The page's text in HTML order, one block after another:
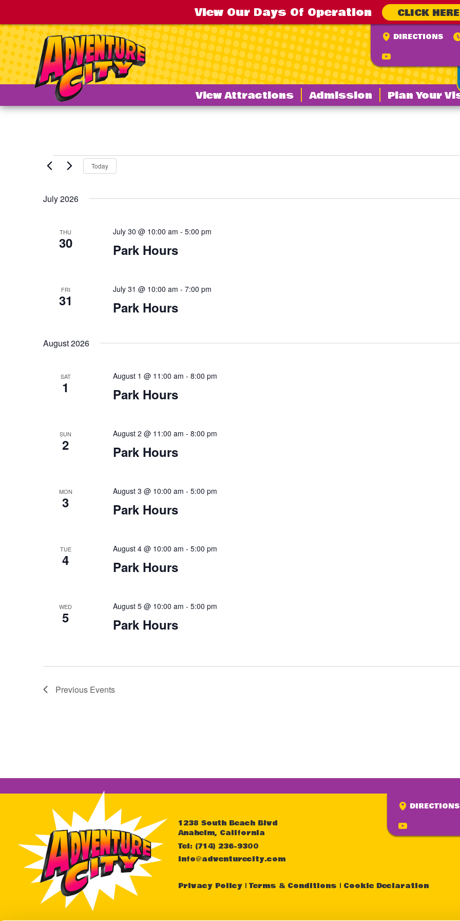
View Our Days Of Operation CLICK HERE
DIRECTIONS
View Attractions
Admission Plan Your
Events
Today
July 2026
THU
30 Park Hours
July 30 @ 10:00 am - 5:00 pm
FRI
31 Park Hours
July 31 @ 10:00 am - 7:00 pm
August 2026
SAT
1 Park Hours
August 1 @ 11:00 am - 8:00 pm
SUN
2 Park Hours
August 2 @ 11:00 am - 8:00 pm
MON
3 Park Hours
August 3 @ 10:00 am - 5:00 pm
TUE
4 Park Hours
August 4 @ 10:00 am - 5:00 pm
WED
5 Park Hours
August 5 @ 10:00 am - 5:00 pm
Previous Events
DIRECTIONS
1238 South Beach Blvd
Anaheim, California
Tel: (714) 236-9300
info@adventurecity.com
Privacy Policy Terms & Conditions Cookie Declaration